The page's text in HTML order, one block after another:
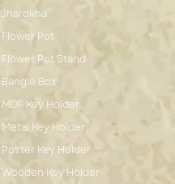
Jharokha
Flower Pot
Flower Pot Stand
Bangle Box
MDF Key Holder
Metal Key Holder
Poster Key Holder
Wooden Key Holder